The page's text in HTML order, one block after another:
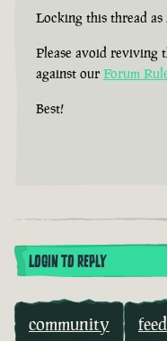
Locking this thread
Please avoid reviving
against our Forum
Best!
LOGIN TO REPLY
community